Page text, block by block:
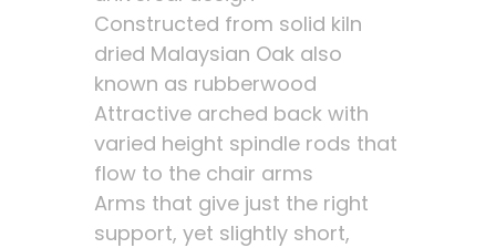
Constructed from solid kiln
dried Malaysian Oak also
known as rubberwood
Attractive arched back with
varied height spindle rods that
flow to the chair arms
Arms that give just the right
support, yet slightly short,